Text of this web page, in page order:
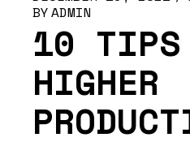
BYADMIN
10 TIPS
HIGHER